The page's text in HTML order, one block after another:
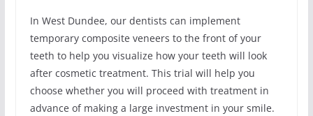
In West Dundee, our dentists can implement
temporary composite veneers to the front of your
teeth to help you visualize how your teeth will look
after cosmetic treatment. This trial will help you
choose whether you will proceed with treatment in
advance of making a large investment in your smile.